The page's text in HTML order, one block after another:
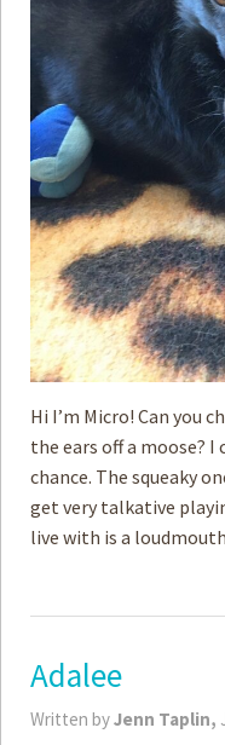
Hi I’m Micro! Can you
the ears off a moose? I
chance. The squeaky
get very talkative
live with is a
Adalee
Written byJenn Taplin,